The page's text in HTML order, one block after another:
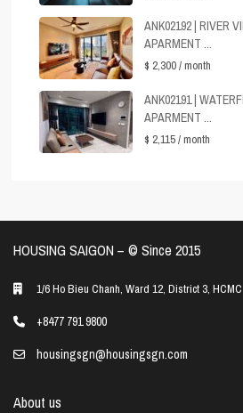
ANK02192 | RIVER
APARMENT ...
$ 2,300/ month
ANK02191 |
APARMENT ...
$ 2,115/ month
HOUSING SAIGON – ©️ Since 2015
1/6 Ho Bieu Chanh, Ward 12, District 3, HCMC
+8477 791 9800
housingsgn@housingsgn.com
About us